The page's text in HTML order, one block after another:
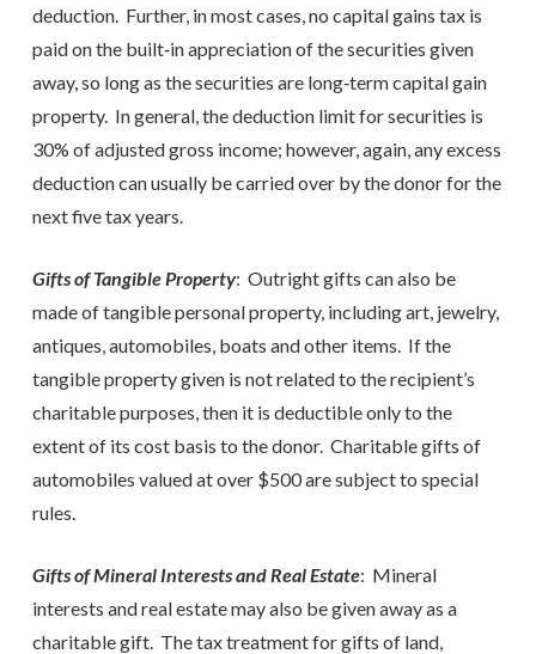
deduction. Further, in most cases, no capital gains tax is
paid on the built‑in appreciation of the securities given
away, so long as the securities are long‑term capital gain
property. In general, the deduction limit for securities is
30% of adjusted gross income; however, again, any excess
deduction can usually be carried over by the donor for the
next five tax years.
Gifts of Tangible Property: Outright gifts can also be
made of tangible personal property, including art, jewelry,
antiques, automobiles, boats and other items. If the
tangible property given is not related to the recipient’s
charitable purposes, then it is deductible only to the
extent of its cost basis to the donor. Charitable gifts of
automobiles valued at over $500 are subject to special
rules.
Gifts of Mineral Interests and Real Estate: Mineral
interests and real estate may also be given away as a
charitable gift. The tax treatment for gifts of land,